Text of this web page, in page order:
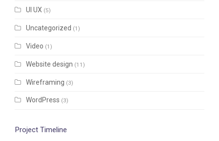
UI UX (5)
Uncategorized (1)
Video (1)
Website design (11)
Wireframing (3)
WordPress (3)
Project Timeline